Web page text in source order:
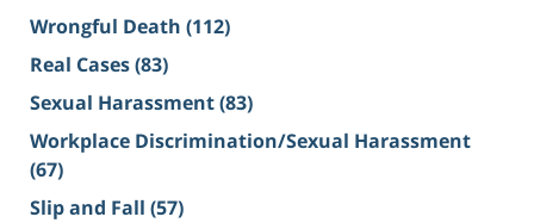
Wrongful Death (112)
Real Cases(83)
Sexual Harassment(83)
Workplace Discrimination/Sexual Harassment
(67)
Slip and Fall (57)